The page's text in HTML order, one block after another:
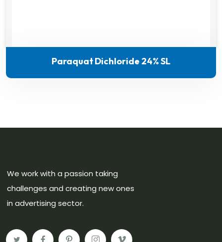
Paraquat Dichloride 24% SL
We work with a passion taking
challenges and creating new ones
in advertising sector.